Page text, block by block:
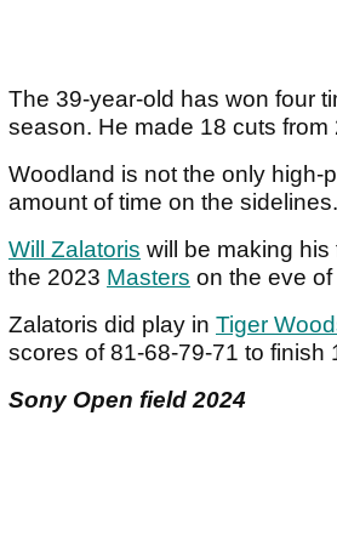
The 39-year-old has won four
season. He made 18 cuts
Woodland is not the only high-
amount of time on the sidelines.
Will Zalatoris will be making his
the 2023 Masters on the eve
Zalatoris did play in Tiger
scores of 81-68-79-71 to finish
Sony Open field 2024